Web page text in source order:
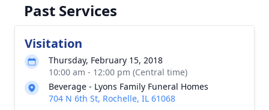
Past Services
Visitation
Thursday, February 15, 2018
10:00 am - 12:00 pm (Central time)
Beverage - Lyons Family Funeral Homes
704 N 6th St, Rochelle, IL 61068